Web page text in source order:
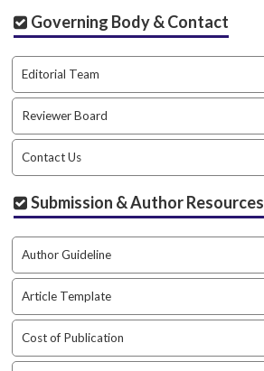
i
s
t
h
e
m
e
s
.
b
o
o
t
s
t
Governing Body & Contact
Editorial Team
Reviewer Board
Contact Us
Submission & Author Resources
Author Guideline
Article Template
Cost of Publication